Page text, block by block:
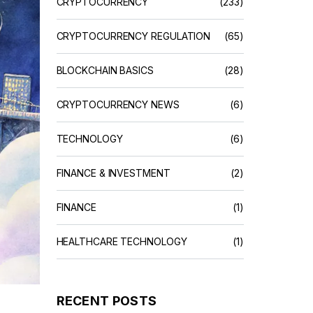
CRYPTOCURRENCY REGULATION (65)
BLOCKCHAIN BASICS (28)
CRYPTOCURRENCY NEWS (6)
TECHNOLOGY (6)
FINANCE & INVESTMENT (2)
FINANCE (1)
HEALTHCARE TECHNOLOGY (1)
RECENT POSTS